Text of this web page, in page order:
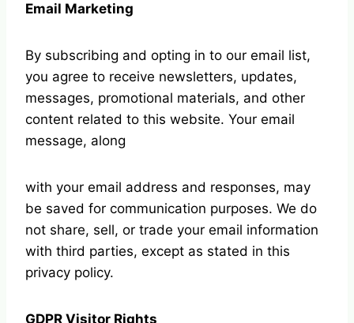
Email Marketing
By subscribing and opting in to our email list,
you agree to receive newsletters, updates,
messages, promotional materials, and other
content related to this website. Your email
message, along
with your email address and responses, may
be saved for communication purposes. We do
not share, sell, or trade your email information
with third parties, except as stated in this
privacy policy.
GDPR Visitor Rights